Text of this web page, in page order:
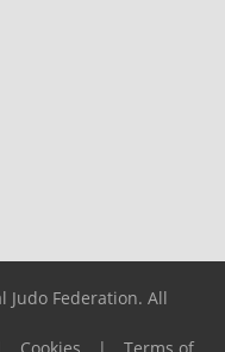
Judo Federation. All